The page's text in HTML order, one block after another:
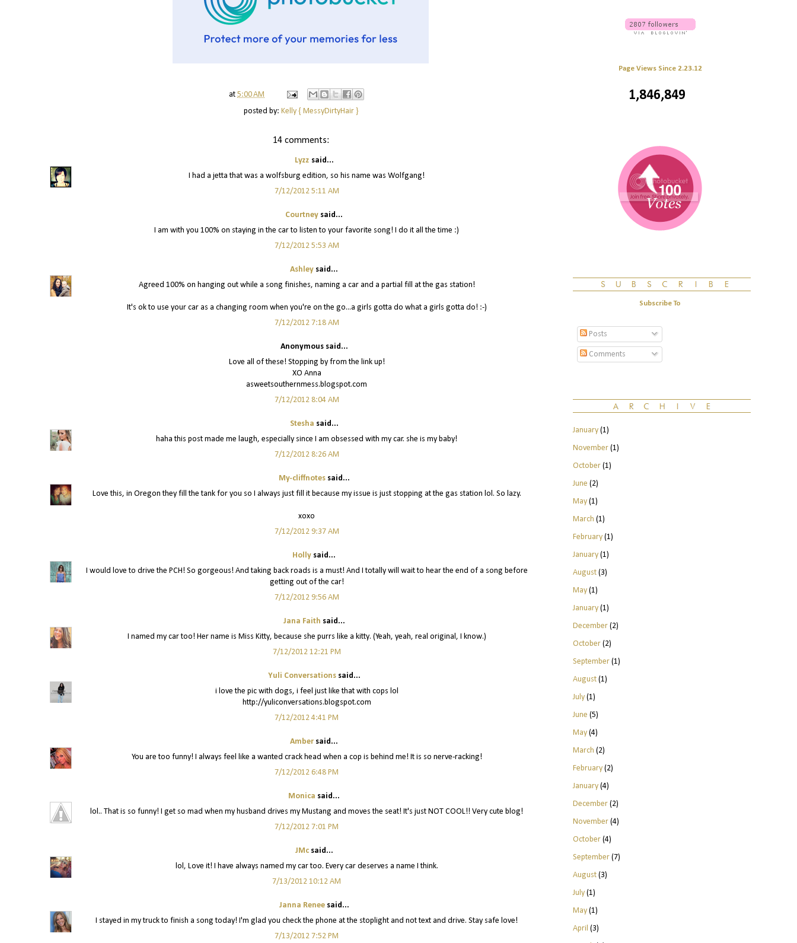
at 5:00 AM
posted by: Kelly { MessyDirtyHair }
14 comments:
Lyzz said...
I had a jetta that was a wolfsburg edition, so his name was Wolfgang!
7/12/2012 5:11 AM
Courtney said...
I am with you 100% on staying in the car to listen to your favorite song! I do it all the time :)
7/12/2012 5:53 AM
Ashley said...
Agreed 100% on hanging out while a song finishes, naming a car and a partial fill at the gas station!
It's ok to use your car as a changing room when you're on the go...a girls gotta do what a girls gotta do! :-)
7/12/2012 7:18 AM
Anonymous said...
Love all of these! Stopping by from the link up!
XO Anna
asweetsouthernmess.blogspot.com
7/12/2012 8:04 AM
Stesha said...
haha this post made me laugh, especially since I am obsessed with my car. she is my baby!
7/12/2012 8:26 AM
My-cliffnotessaid...
Love this, in Oregon they fill the tank for you so I always just fill it because my issue is just stopping at the gas station lol. So lazy.
xoxo
7/12/2012 9:37 AM
Holly said...
I would love to drive the PCH! So gorgeous! And taking back roads is a must! And I totally will wait to hear the end of a song before
getting out of the car!
7/12/2012 9:56 AM
Jana Faith said...
I named my car too! Her name is Miss Kitty, because she purrs like a kitty. (Yeah, yeah, real original, I know.)
7/12/2012 12:21 PM
Yuli Conversationssaid...
i love the pic with dogs, i feel just like that with cops lol
http://yuliconversations.blogspot.com
7/12/2012 4:41 PM
Amber said...
You are too funny! I always feel like a wanted crack head when a cop is behind me! It is so nerve-racking!
7/12/2012 6:48 PM
Monica said...
lol.. That is so funny! I get so mad when my husband drives my Mustang and moves the seat! It's just NOT COOL!! Very cute blog!
7/12/2012 7:01 PM
JMc said...
lol, Love it! I have always named my car too. Every car deserves a name I think.
7/13/2012 10:12 AM
Janna Renee said...
I stayed in my truck to finish a song today! I'm glad you check the phone at the stoplight and not text and drive. Stay safe love!
7/13/2012 7:52 PM
Page Views Since 2.23.12
1,846,849
Subscribe To
Posts
Comments
January(1)
November(1)
October(1)
June (2)
May(1)
March (1)
February(1)
January(1)
August(3)
May(1)
January(1)
December(2)
October(2)
September(1)
August(1)
July(1)
June (5)
May(4)
March (2)
February(2)
January(4)
December(2)
November(4)
October(4)
September(7)
August(3)
July(1)
May(1)
April (3)